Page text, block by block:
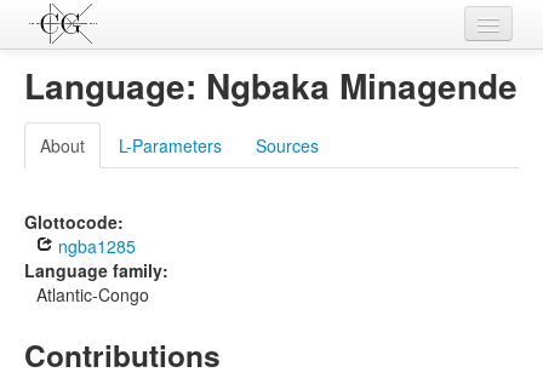
Languages
L-Parameters
Constructions
Examples
Sources
Language: Ngbaka Minagende
About L-Parameters Sources
Glottocode:
ngba1285
Language family:
Atlantic-Congo
Contributions